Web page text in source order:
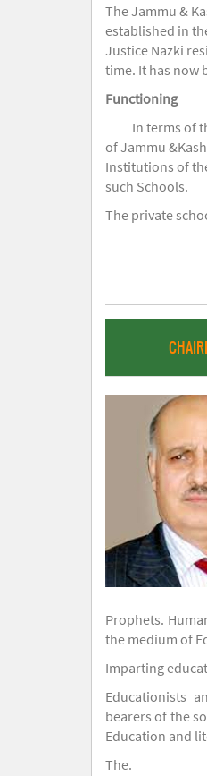
The Jammu &
established in
Justice Nazki
time. It has now
Functioning
In terms of
of Jammu
Institutions of
such Schools.
The private
Prophets.
the medium of
Imparting
Educationists
bearers of the
Education and
The.